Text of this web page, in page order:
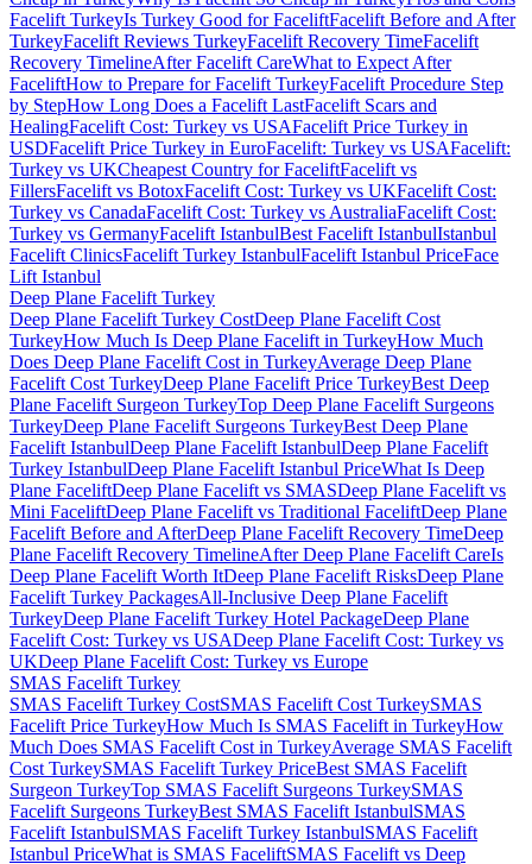
Facelift TurkeyIs Turkey Good for FaceliftFacelift Before and After
TurkeyFacelift Reviews TurkeyFacelift Recovery TimeFacelift
Recovery TimelineAfter Facelift CareWhat to Expect After
FaceliftHow to Prepare for Facelift TurkeyFacelift Procedure Step
by StepHow Long Does a Facelift LastFacelift Scars and
HealingFacelift Cost: Turkey vs USAFacelift Price Turkey in
USDFacelift Price Turkey in EuroFacelift: Turkey vs USAFacelift:
Turkey vs UKCheapest Country for FaceliftFacelift vs
FillersFacelift vs BotoxFacelift Cost: Turkey vs UKFacelift Cost:
Turkey vs CanadaFacelift Cost: Turkey vs AustraliaFacelift Cost:
Turkey vs GermanyFacelift IstanbulBest Facelift IstanbulIstanbul
Facelift ClinicsFacelift Turkey IstanbulFacelift Istanbul PriceFace
Lift Istanbul
Deep Plane Facelift Turkey
Deep Plane Facelift Turkey CostDeep Plane Facelift Cost
TurkeyHow Much Is Deep Plane Facelift in TurkeyHow Much
Does Deep Plane Facelift Cost in TurkeyAverage Deep Plane
Facelift Cost TurkeyDeep Plane Facelift Price TurkeyBest Deep
Plane Facelift Surgeon TurkeyTop Deep Plane Facelift Surgeons
TurkeyDeep Plane Facelift Surgeons TurkeyBest Deep Plane
Facelift IstanbulDeep Plane Facelift IstanbulDeep Plane Facelift
Turkey IstanbulDeep Plane Facelift Istanbul PriceWhat Is Deep
Plane FaceliftDeep Plane Facelift vs SMASDeep Plane Facelift vs
Mini FaceliftDeep Plane Facelift vs Traditional FaceliftDeep Plane
Facelift Before and AfterDeep Plane Facelift Recovery TimeDeep
Plane Facelift Recovery TimelineAfter Deep Plane Facelift CareIs
Deep Plane Facelift Worth ItDeep Plane Facelift RisksDeep Plane
Facelift Turkey PackagesAll-Inclusive Deep Plane Facelift
TurkeyDeep Plane Facelift Turkey Hotel PackageDeep Plane
Facelift Cost: Turkey vs USADeep Plane Facelift Cost: Turkey vs
UKDeep Plane Facelift Cost: Turkey vs Europe
SMAS Facelift Turkey
SMAS Facelift Turkey CostSMAS Facelift Cost TurkeySMAS
Facelift Price TurkeyHow Much Is SMAS Facelift in TurkeyHow
Much Does SMAS Facelift Cost in TurkeyAverage SMAS Facelift
Cost TurkeySMAS Facelift Turkey PriceBest SMAS Facelift
Surgeon TurkeyTop SMAS Facelift Surgeons TurkeySMAS
Facelift Surgeons TurkeyBest SMAS Facelift IstanbulSMAS
Facelift IstanbulSMAS Facelift Turkey IstanbulSMAS Facelift
Istanbul PriceWhat is SMAS FaceliftSMAS Facelift vs Deep